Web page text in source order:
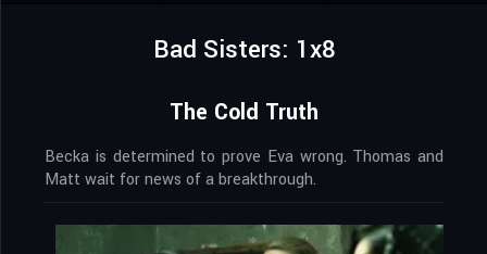
Bad Sisters: 1x8
The Cold Truth
Becka is determined to prove Eva wrong. Thomas and
Matt wait for news of a breakthrough.